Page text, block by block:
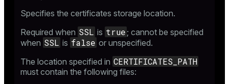
Specifies the certificates storage location.
Required when SSL is true ; cannot be specified
when SSL is false or unspecified.
The location specified in CERTIFICATES_PATH
must contain the following files: